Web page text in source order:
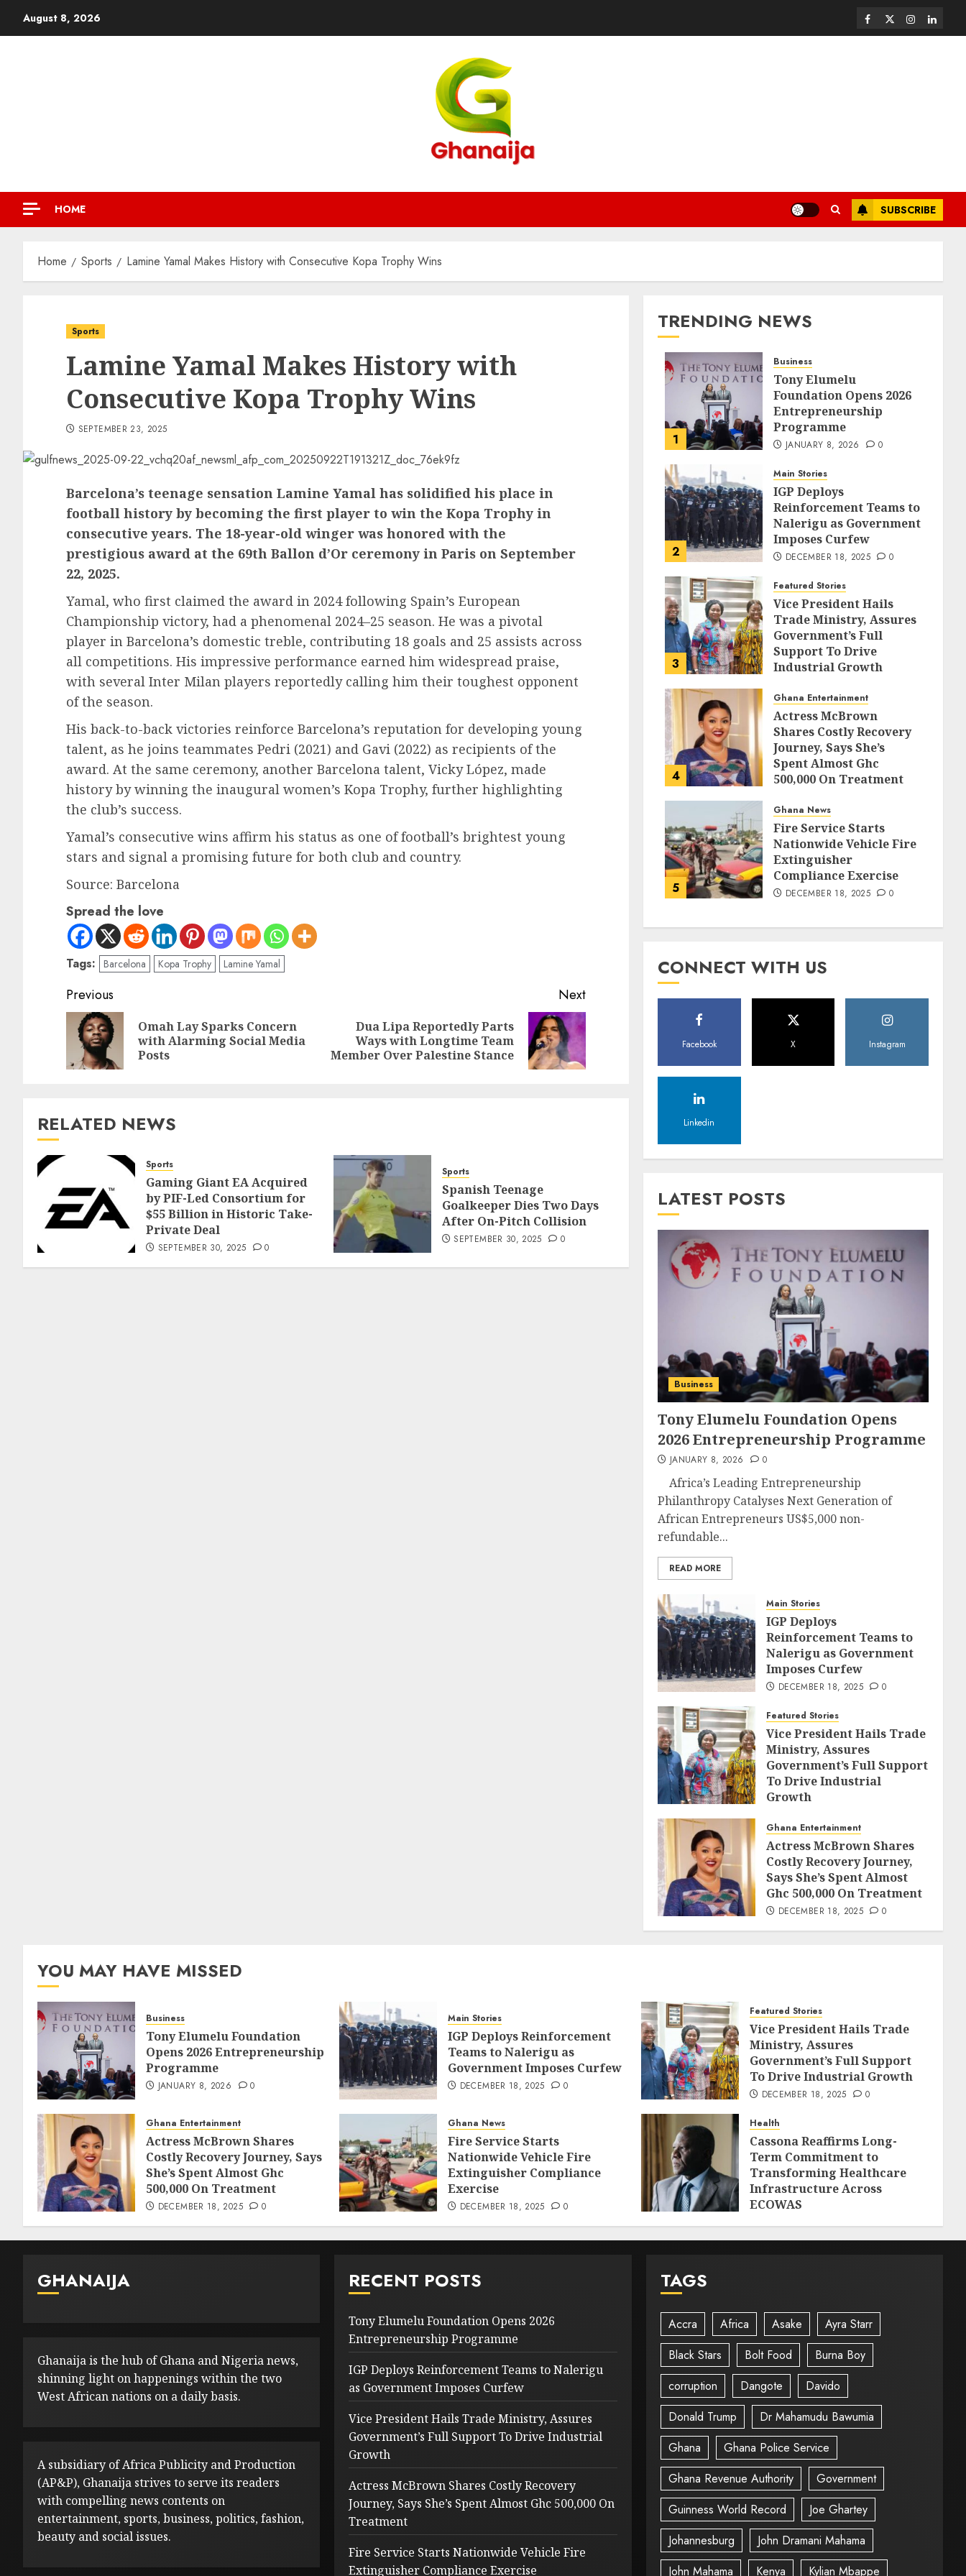
August 8, 2026
HOME SUBSCRIBE
Home Sports Lamine Yamal Makes History with Consecutive Kopa Trophy Wins
Sports
Lamine Yamal Makes History with
Consecutive Kopa Trophy Wins
SEPTEMBER 23, 2025
Barcelona’s teenage sensation Lamine Yamal has solidified his place in
football history by becoming the first player to win the Kopa Trophy in
consecutive years. The 18-year-old winger was honored with the
prestigious award at the 69th Ballon d’Or ceremony in Paris on September
22, 2025.
Yamal, who first claimed the award in 2024 following Spain’s European
Championship victory, had a phenomenal 2024–25 season. He was a pivotal
player in Barcelona’s domestic treble, contributing 18 goals and 25 assists across
all competitions. His impressive performance earned him widespread praise,
with several Inter Milan players reportedly calling him their toughest opponent
of the season.
His back-to-back victories reinforce Barcelona’s reputation for developing young
talent, as he joins teammates Pedri (2021) and Gavi (2022) as recipients of the
award. At the same ceremony, another Barcelona talent, Vicky López, made
history by winning the inaugural women’s Kopa Trophy, further highlighting
the club’s success.
Yamal’s consecutive wins affirm his status as one of football’s brightest young
stars and signal a promising future for both club and country.
Source: Barcelona
Spread the love
Tags: Barcelona Kopa Trophy Lamine Yamal
Previous
Omah Lay Sparks Concern
with Alarming Social Media
Posts
Next
Dua Lipa Reportedly Parts
Ways with Longtime Team
Member Over Palestine Stance
RELATED NEWS
Sports
Gaming Giant EA Acquired
by PIF-Led Consortium for
$55 Billion in Historic Take-
Private Deal
SEPTEMBER 30, 2025 0
Sports
Spanish Teenage
Goalkeeper Dies Two Days
After On-Pitch Collision
SEPTEMBER 30, 2025 0
TRENDING NEWS
1
Business
Tony Elumelu
Foundation Opens 2026
Entrepreneurship
Programme
JANUARY 8, 2026 0
2
Main Stories
IGP Deploys
Reinforcement Teams to
Nalerigu as Government
Imposes Curfew
DECEMBER 18, 2025 0
3
Featured Stories
Vice President Hails
Trade Ministry, Assures
Government’s Full
Support To Drive
Industrial Growth
4
Ghana Entertainment
Actress McBrown
Shares Costly Recovery
Journey, Says She’s
Spent Almost Ghc
500,000 On Treatment
5
Ghana News
Fire Service Starts
Nationwide Vehicle Fire
Extinguisher
Compliance Exercise
DECEMBER 18, 2025 0
CONNECT WITH US
Facebook X Instagram
Linkedin
LATEST POSTS
Business
Tony Elumelu Foundation Opens
2026 Entrepreneurship Programme
JANUARY 8, 2026 0
Africa’s Leading Entrepreneurship
Philanthropy Catalyses Next Generation of
African Entrepreneurs US$5,000 non-
refundable...
READ MORE
Main Stories
IGP Deploys
Reinforcement Teams to
Nalerigu as Government
Imposes Curfew
DECEMBER 18, 2025 0
Featured Stories
Vice President Hails Trade
Ministry, Assures
Government’s Full Support
To Drive Industrial
Growth
Ghana Entertainment
Actress McBrown Shares
Costly Recovery Journey,
Says She’s Spent Almost
Ghc 500,000 On Treatment
DECEMBER 18, 2025 0
YOU MAY HAVE MISSED
Business
Tony Elumelu Foundation
Opens 2026 Entrepreneurship
Programme
JANUARY 8, 2026 0
Main Stories
IGP Deploys Reinforcement
Teams to Nalerigu as
Government Imposes Curfew
DECEMBER 18, 2025 0
Featured Stories
Vice President Hails Trade
Ministry, Assures
Government’s Full Support
To Drive Industrial Growth
DECEMBER 18, 2025 0
Ghana Entertainment
Actress McBrown Shares
Costly Recovery Journey, Says
She’s Spent Almost Ghc
500,000 On Treatment
DECEMBER 18, 2025 0
Ghana News
Fire Service Starts
Nationwide Vehicle Fire
Extinguisher Compliance
Exercise
DECEMBER 18, 2025 0
Health
Cassona Reaffirms Long-
Term Commitment to
Transforming Healthcare
Infrastructure Across
ECOWAS
GHANAIJA
Ghanaija is the hub of Ghana and Nigeria news,
shinning light on happenings within the two
West African nations on a daily basis.
A subsidiary of Africa Publicity and Production
(AP&P), Ghanaija strives to serve its readers
with compelling news contents on
entertainment, sports, business, politics, fashion,
beauty and social issues.
RECENT POSTS
Tony Elumelu Foundation Opens 2026
Entrepreneurship Programme
IGP Deploys Reinforcement Teams to Nalerigu
as Government Imposes Curfew
Vice President Hails Trade Ministry, Assures
Government’s Full Support To Drive Industrial
Growth
Actress McBrown Shares Costly Recovery
Journey, Says She’s Spent Almost Ghc 500,000 On
Treatment
Fire Service Starts Nationwide Vehicle Fire
Extinguisher Compliance Exercise
TAGS
Accra Africa Asake
Ayra Starr
Black Stars
Bolt Food
Burna Boy
corruption
Dangote
Davido
Donald Trump
Dr Mahamudu Bawumia
Ghana
Ghana Police Service
Ghana Revenue Authority
Government
Guinness World Record
Joe Ghartey
Johannesburg
John Dramani Mahama
John Mahama
Kenya Kylian Mbappe